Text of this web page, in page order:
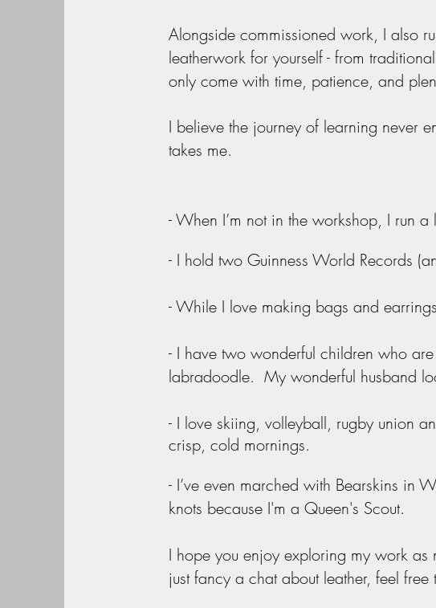
Alongside commissioned work, I also
leatherwork for yourself - from
only come with time, patience, and
I believe the journey of learning never
takes me.
- When I’m not in the workshop, I run
- I hold two Guinness World Records
- While I love making bags and
- I have two wonderful children who
labradoodle. My wonderful husband
- I love skiing, volleyball, rugby union
crisp, cold mornings.
- I’ve even marched with Bearskins in
knots because I'm a Queen's Scout.
I hope you enjoy exploring my work
just fancy a chat about leather, feel free